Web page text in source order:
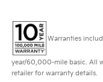
Warranties
year/60,000-mile basic. All
retailer for warranty details.